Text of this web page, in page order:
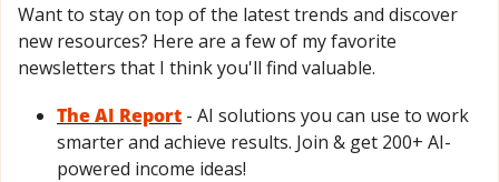
Want to stay on top of the latest trends and discover
new resources? Here are a few of my favorite
newsletters that I think you'll find valuable.
The AI Report - AI solutions you can use to work
smarter and achieve results. Join & get 200+ AI-
powered income ideas!